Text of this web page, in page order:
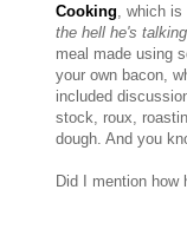
Cooking , which is
the hell he's
meal made using
your own bacon,
included
stock, roux,
dough. And you
Did I mention how